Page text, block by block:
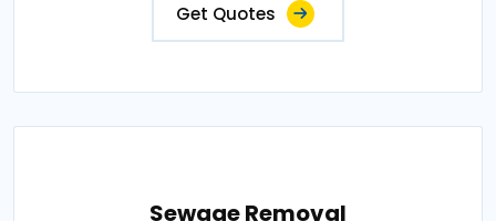
Get Quotes
Sewage Removal